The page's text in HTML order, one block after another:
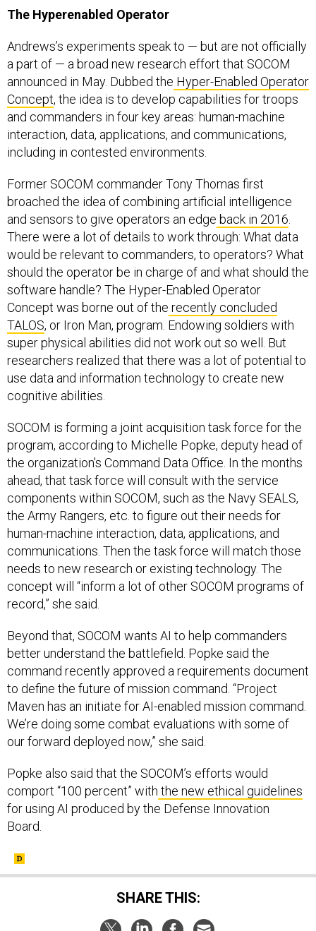
The Hyperenabled Operator
Andrews’s experiments speak to — but are not officially
a part of — a broad new research effort that SOCOM
announced in May. Dubbed the Hyper-Enabled Operator
Concept, the idea is to develop capabilities for troops
and commanders in four key areas: human-machine
interaction, data, applications, and communications,
including in contested environments.
Former SOCOM commander Tony Thomas first
broached the idea of combining artificial intelligence
and sensors to give operators an edge back in 2016
There were a lot of details to work through: What data
would be relevant to commanders, to operators? What
should the operator be in charge of and what should the
software handle? The Hyper-Enabled Operator
Concept was borne out of the recently concluded
TALOS, or Iron Man, program. Endowing soldiers with
super physical abilities did not work out so well. But
researchers realized that there was a lot of potential to
use data and information technology to create new
cognitive abilities.
SOCOM is forming a joint acquisition task force for the
program, according to Michelle Popke, deputy head of
the organization's Command Data Office. In the months
ahead, that task force will consult with the service
components within SOCOM, such as the Navy SEALS,
the Army Rangers, etc. to figure out their needs for
human-machine interaction, data, applications, and
communications. Then the task force will match those
needs to new research or existing technology. The
concept will “inform a lot of other SOCOM programs of
record,” she said.
Beyond that, SOCOM wants AI to help commanders
better understand the battlefield. Popke said the
command recently approved a requirements document
to define the future of mission command. “Project
Maven has an initiate for AI-enabled mission command.
We’re doing some combat evaluations with some of
our forward deployed now,” she said.
Popke also said that the SOCOM’s efforts would
comport “100 percent” with the new ethical guidelines
for using AI produced by the Defense Innovation
Board.
SHARE THIS: